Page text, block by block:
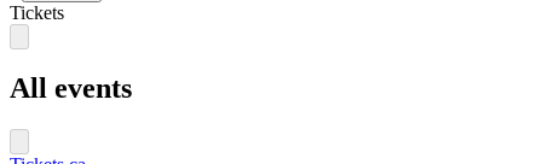
Tickets
All events